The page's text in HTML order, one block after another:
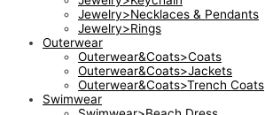
Jewelry>Necklaces & Pendants
Jewelry>Rings
Outerwear
Outerwear&Coats>Coats
Outerwear&Coats>Jackets
Outerwear&Coats>Trench Coats
Swimwear